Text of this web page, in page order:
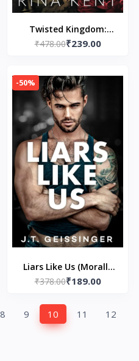
Twisted Kingdom:
Special Edition Print: 1
₹478.00₹239.00
-50%
Liars Like Us (Morally
Gray Book 1) by J.T.
₹378.00₹189.00
8 9 10 11
12